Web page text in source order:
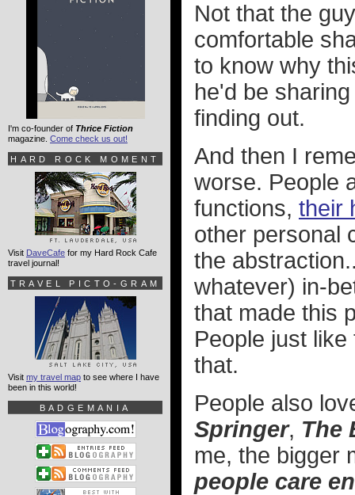
Not that the
comfortable
to know why
he'd be
finding out.
And then I
worse. People
functions, their
other personal
the
whatever) in-
that made this
People just
that.
People also
Springer, The
me, the bigger
people care
I'm co-founder of Thrice Fiction
magazine. Come check us out!
HARD ROCK MOMENT
Visit DaveCafe for my Hard Rock Cafe
travel journal!
TRAVEL PICTO-GRAM
Visit my travel map to see where I have
been in this world!
BADGEMANIA